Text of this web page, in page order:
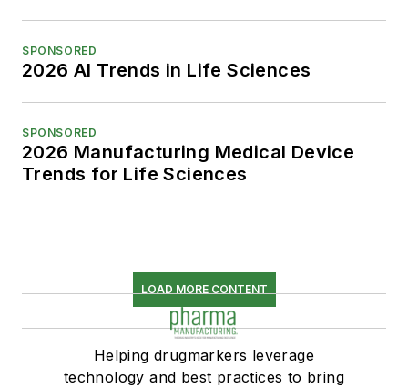
SPONSORED
2026 AI Trends in Life Sciences
SPONSORED
2026 Manufacturing Medical Device
Trends for Life Sciences
LOAD MORE CONTENT
Helping drugmarkers leverage
technology and best practices to bring